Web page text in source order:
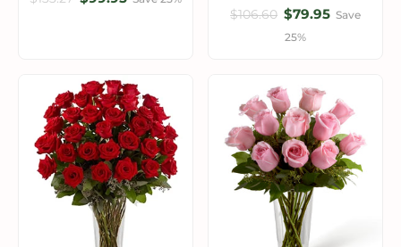
$106.60 $79.95 Save
25%